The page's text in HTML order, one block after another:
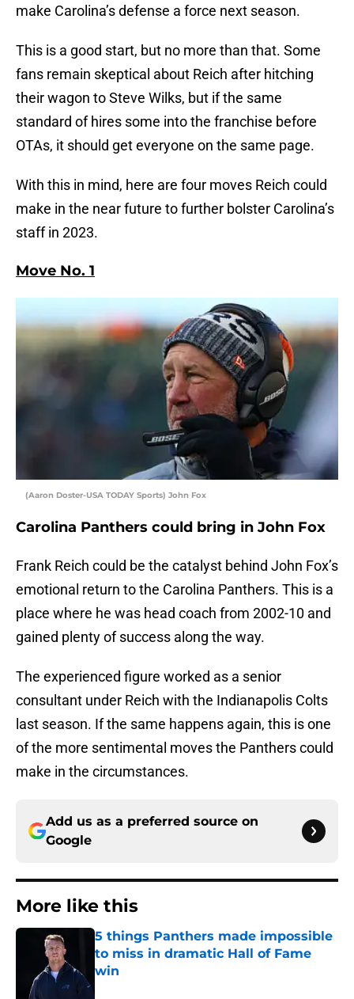
make Carolina’s defense a force next season.
This is a good start, but no more than that. Some
fans remain skeptical about Reich after hitching
their wagon to Steve Wilks, but if the same
standard of hires some into the franchise before
OTAs, it should get everyone on the same page.
With this in mind, here are four moves Reich could
make in the near future to further bolster Carolina’s
staff in 2023.
Move No. 1
(Aaron Doster-USA TODAY Sports) John Fox
Carolina Panthers could bring in John Fox
Frank Reich could be the catalyst behind John Fox’s
emotional return to the Carolina Panthers. This is a
place where he was head coach from 2002-10 and
gained plenty of success along the way.
The experienced figure worked as a senior
consultant under Reich with the Indianapolis Colts
last season. If the same happens again, this is one
of the more sentimental moves the Panthers could
make in the circumstances.
Add us as a preferred source on
Google
More like this
5 things Panthers made impossible
to miss in dramatic Hall of Fame
win